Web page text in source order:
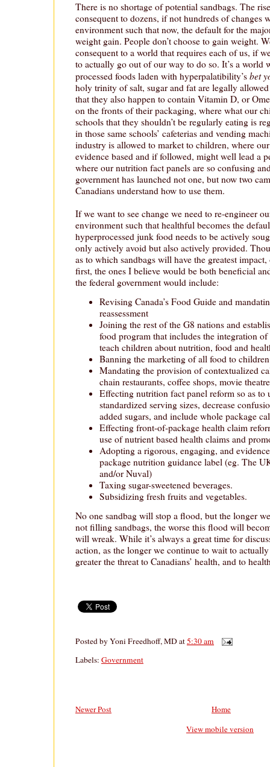
There is no shortage of potential sandbags. The
consequent to dozens, if not hundreds of changes
environment such that now, the default for the
weight gain. People don’t choose to gain weight.
consequent to a world that requires each of us, if
to actually go out of our way to do so. It’s a world
processed foods laden with hyperpalatibility’s bet
holy trinity of salt, sugar and fat are legally
that they also happen to contain Vitamin D, or
on the fronts of their packaging, where what our
schools that they shouldn’t be regularly eating is
in those same schools’ cafeterias and vending
industry is allowed to market to children, where
evidence based and if followed, might well lead a
where our nutrition fact panels are so confusing
government has launched not one, but now two
Canadians understand how to use them.
If we want to see change we need to re-engineer
environment such that healthful becomes the
hyperprocessed junk food needs to be actively
only actively avoid but also actively provided.
as to which sandbags will have the greatest
first, the ones I believe would be both beneficial
the federal government would include:
Revising Canada’s Food Guide and
reassessment
Joining the rest of the G8 nations and
food program that includes the integration
teach children about nutrition, food and
Banning the marketing of all food to
Mandating the provision of contextualized
chain restaurants, coffee shops, movie
Effecting nutrition fact panel reform so as to
standardized serving sizes, decrease
added sugars, and include whole package
Effecting front-of-package health claim
use of nutrient based health claims and
Adopting a rigorous, engaging, and
package nutrition guidance label (eg. The
and/or Nuval)
Taxing sugar-sweetened beverages.
Subsidizing fresh fruits and vegetables.
No one sandbag will stop a flood, but the longer
not filling sandbags, the worse this flood will
will wreak. While it’s always a great time for
action, as the longer we continue to wait to
greater the threat to Canadians’ health, and to
Posted byYoni Freedhoff, MDat5:30 am
Labels: Government
Newer Post
Home
View mobile version